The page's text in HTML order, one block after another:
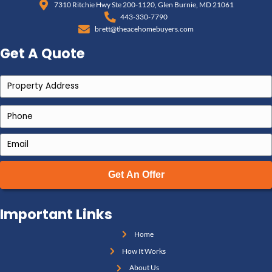
By understanding these costs, you can make
about selling the property. For a faster, simpler
selling as-is is a cost-effective probate solution
unnecessary expenses.
Common Questions
an Inherited House in
1. Do I have to wait for probate to
Not always. If you're the named executor or the
Maryland's small estate threshold